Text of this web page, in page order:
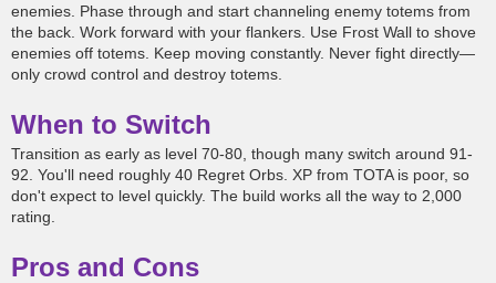
enemies. Phase through and start channeling enemy totems from
the back. Work forward with your flankers. Use Frost Wall to shove
enemies off totems. Keep moving constantly. Never fight directly—
only crowd control and destroy totems.
When to Switch
Transition as early as level 70-80, though many switch around 91-
92. You'll need roughly 40 Regret Orbs. XP from TOTA is poor, so
don't expect to level quickly. The build works all the way to 2,000
rating.
Pros and Cons